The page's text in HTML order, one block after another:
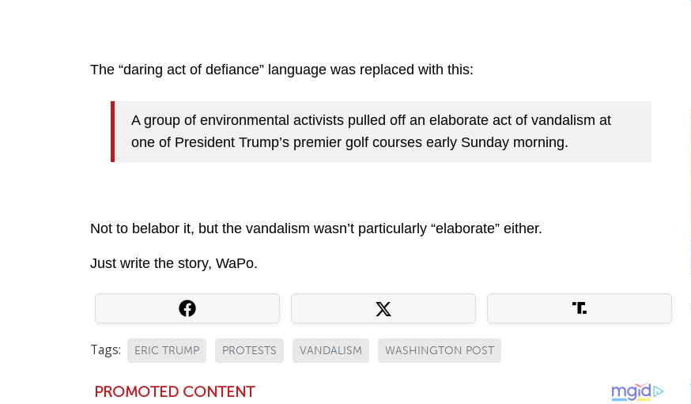
The “daring act of defiance” language was replaced with this:
A group of environmental activists pulled off an elaborate act of vandalism at
one of President Trump’s premier golf courses early Sunday morning.
Not to belabor it, but the vandalism wasn’t particularly “elaborate” either.
Just write the story, WaPo.
Tags: ERIC TRUMP PROTESTS VANDALISM WASHINGTON POST